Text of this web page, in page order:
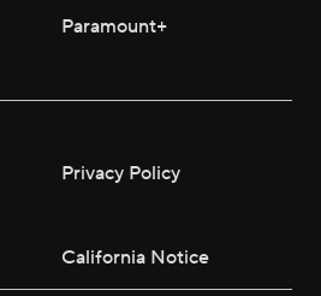
Paramount+
Privacy Policy
California Notice